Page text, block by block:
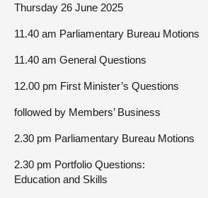
Thursday 26 June 2025
11.40 am Parliamentary Bureau Motions
11.40 am General Questions
12.00 pm First Minister’s Questions
followed by Members’ Business
2.30 pm Parliamentary Bureau Motions
2.30 pm Portfolio Questions:
Education and Skills